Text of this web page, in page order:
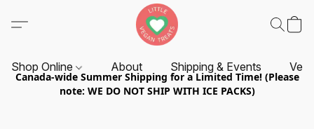
Shop Online About Shipping & Events
Canada-wide Summer Shipping for a Limited Time! (Please
note: WE DO NOT SHIP WITH ICE PACKS)